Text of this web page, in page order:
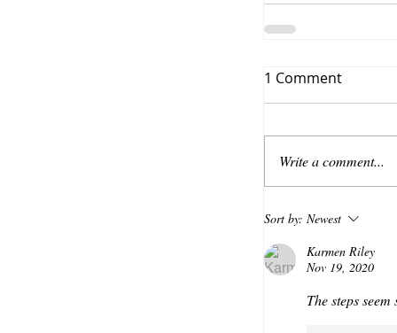
1 Comment
Write a comment...
Sort by: Newest
Karmen Riley
Nov 19, 2020
The steps